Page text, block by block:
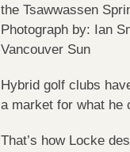
the Tsawwassen
Photograph by: Ian
Vancouver Sun
Hybrid golf clubs
a market for what
That’s how Locke